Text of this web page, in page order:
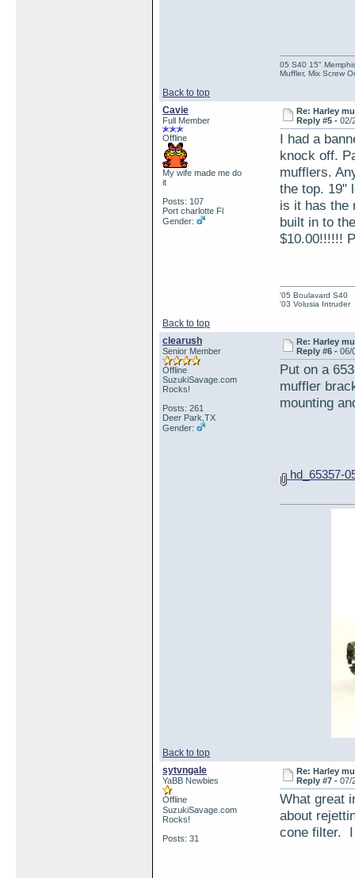
Back to top
05 S40 15"
Muffler, Mix Screw
Cavie
Full Member
Offline
My wife made me do
it
Posts: 107
Port charlotte Fl
Gender:
Re: Harley
Reply #5 -02/
I had a
knock off.
mufflers.
the top. 19"
is it has the
built in to
$10.00!!!!!!
Back to top
'05 Boulavard S40
'03 Volusia Intruder
clearush
Senior Member
Offline
SuzukiSavage.com
Rocks!
Posts: 261
Deer Park,TX
Gender:
Re: Harley
Reply #6 -06/
Put on a
muffler
mounting
Back to top
hd_65357-
sytvngale
YaBB Newbies
Offline
SuzukiSavage.com
Rocks!
Posts: 31
Re: Harley
Reply #7 -07/
What great
about
cone filter. I